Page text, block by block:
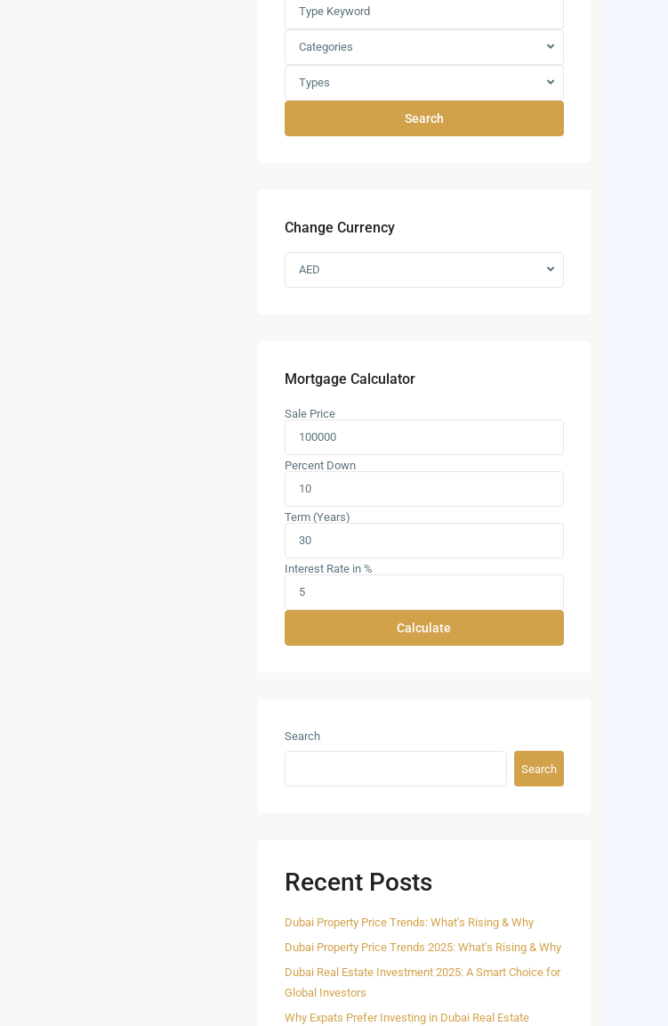
Categories
Types
Search
Change Currency
AED
Mortgage Calculator
Sale Price
Percent Down
Term (Years)
Interest Rate in %
Calculate
Search
Search
Recent Posts
Dubai Property Price Trends: What’s Rising & Why
Dubai Property Price Trends 2025: What’s Rising & Why
Dubai Real Estate Investment 2025: A Smart Choice for
Global Investors
Why Expats Prefer Investing in Dubai Real Estate